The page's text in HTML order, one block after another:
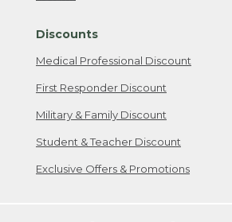
Discounts
Medical Professional Discount
First Responder Discount
Military & Family Discount
Student & Teacher Discount
Exclusive Offers & Promotions